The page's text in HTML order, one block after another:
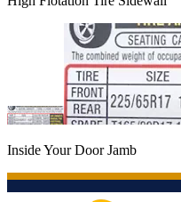
Inside Your Door Jamb